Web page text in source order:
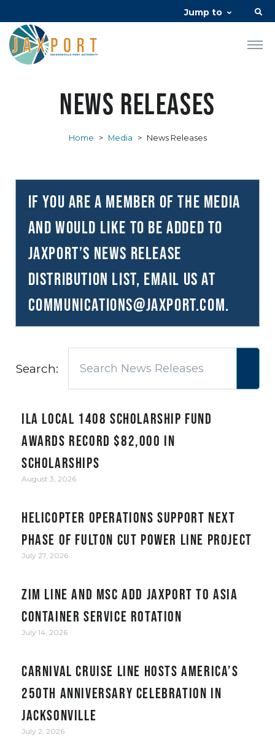
Jump to
News Releases
Home > Media > News Releases
If you are a member of the media
and would like to be added to
JAXPORT’s news release
distribution list, email us at
communications@JAXPORT.com.
Search:
ILA Local 1408 Scholarship Fund
awards record $82,000 in
scholarships
August 3, 2026
Helicopter Operations Support Next
Phase of Fulton Cut Power Line Project
July 27, 2026
ZIM Line and MSC add JAXPORT to Asia
container service rotation
July 14, 2026
Carnival Cruise Line hosts America’s
250th anniversary celebration in
Jacksonville
July 2, 2026